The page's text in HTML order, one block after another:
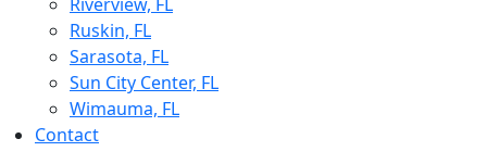
Ruskin, FL
Sarasota, FL
Sun City Center, FL
Wimauma, FL
Contact